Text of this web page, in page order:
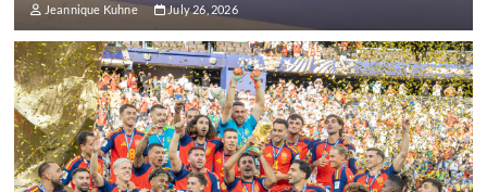
Jeannique Kuhne July 26, 2026